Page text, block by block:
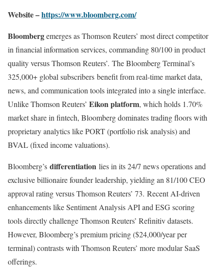
Website –https://www.bloomberg.com/
Bloombergemerges as Thomson Reuters’ most direct competitor
in financial information services, commanding 80/100 in product
quality versus Thomson Reuters’. The Bloomberg Terminal’s
325,000+ global subscribers benefit from real-time market data,
news, and communication tools integrated into a single interface.
Unlike Thomson Reuters’ Eikon platform, which holds 1.70%
market share in fintech, Bloomberg dominates trading floors with
proprietary analytics like PORT (portfolio risk analysis) and
BVAL (fixed income valuations).
Bloomberg’s differentiation lies in its 24/7 news operations and
exclusive billionaire founder leadership, yielding an 81/100 CEO
approval rating versus Thomson Reuters’ 73. Recent AI-driven
enhancements like Sentiment Analysis API and ESG scoring
tools directly challenge Thomson Reuters’ Refinitiv datasets.
However, Bloomberg’s premium pricing ($24,000/year per
terminal) contrasts with Thomson Reuters’ more modular SaaS
offerings.